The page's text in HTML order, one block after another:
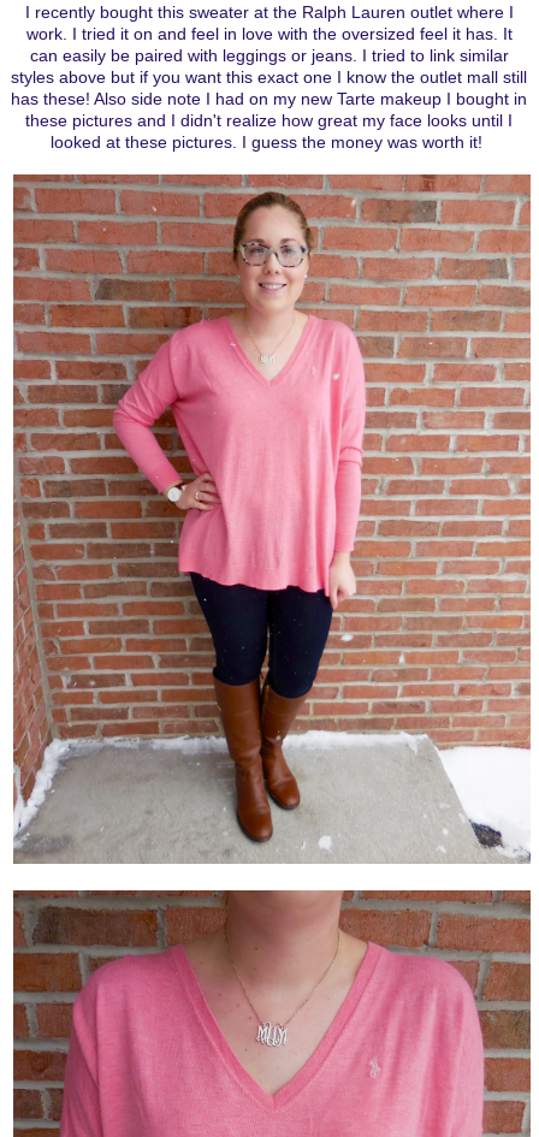
I recently bought this sweater at the Ralph Lauren outlet where I
work. I tried it on and feel in love with the oversized feel it has. It
can easily be paired with leggings or jeans. I tried to link similar
styles above but if you want this exact one I know the outlet mall still
has these! Also side note I had on my new Tarte makeup I bought in
these pictures and I didn't realize how great my face looks until I
looked at these pictures. I guess the money was worth it!